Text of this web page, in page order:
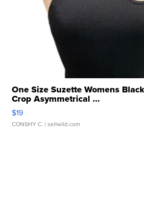
One Size Suzette Womens
Crop Asymmetrical ...
$19
CONSHY C. | sellwild.com